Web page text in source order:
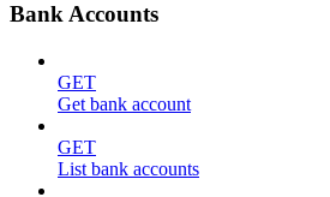
Bank Accounts
GET
Get bank account
GET
List bank accounts